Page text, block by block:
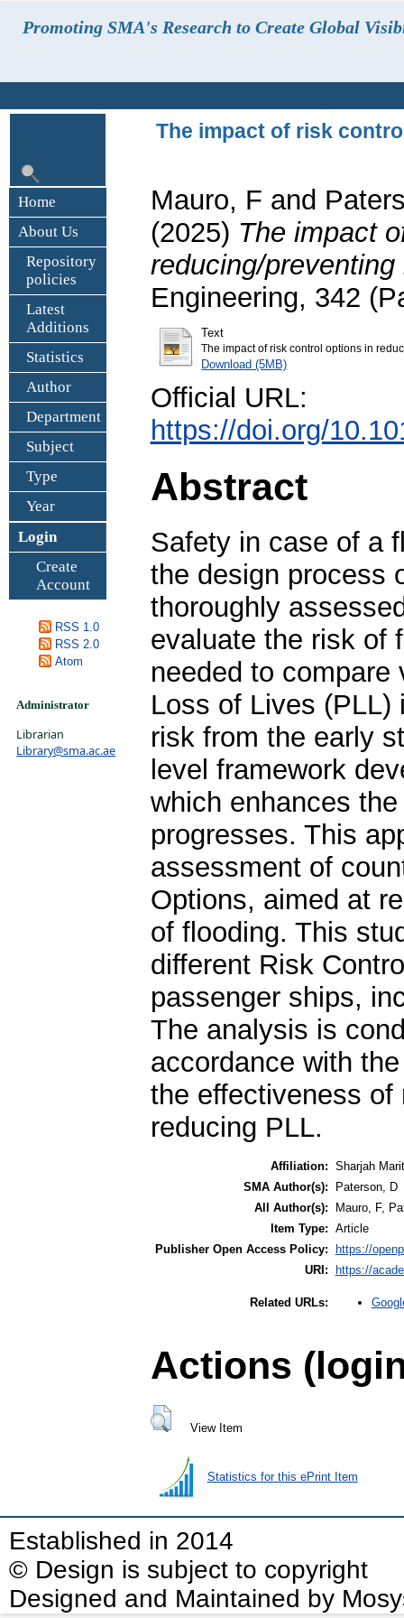
Promoting SMA's Research to Create Global
Home
About Us
Repository
policies
Latest
Additions
Statistics
Author
Department
Subject
Type
Year
Login
Create
Account
RSS 1.0
RSS 2.0
Atom
Administrator
Librarian
Library@sma.ac.ae
The impact of risk
Mauro, F and
(2025) The impact
reducing/
Engineering, 342
Text
The impact of risk control options in
Download (5MB)
Official URL:
https://doi.org/
Abstract
Safety in case of a
the design process
thoroughly
evaluate the risk of
needed to
Loss of Lives (PLL)
risk from the early
level framework
which enhances
progresses. This
assessment of
Options, aimed at
of flooding. This
different Risk
passenger ships,
The analysis is
accordance with
the effectiveness of
reducing PLL.
Affiliation: Sharjah
SMA Author(s):
Paterson, D
All Author(s):
Mauro, F,
Item Type: Article
Publisher Open Access Policy:
https://
URI:
https://
Related URLs:
Actions
View Item
Statistics for this ePrint Item
Established in 2014
© Design is subject to copyright
Designed and Maintained by